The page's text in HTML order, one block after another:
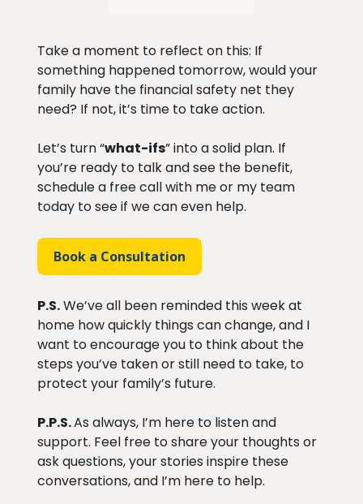
Take a moment to reflect on this: If
something happened tomorrow, would your
family have the financial safety net they
need? If not, it’s time to take action.
Let’s turn “what-ifs” into a solid plan. If
you’re ready to talk and see the benefit,
schedule a free call with me or my team
today to see if we can even help.
Book a Consultation
P.S.We’ve all been reminded this week at
home how quickly things can change, and I
want to encourage you to think about the
steps you’ve taken or still need to take, to
protect your family’s future.
P.P.S.As always, I’m here to listen and
support. Feel free to share your thoughts or
ask questions, your stories inspire these
conversations, and I’m here to help.